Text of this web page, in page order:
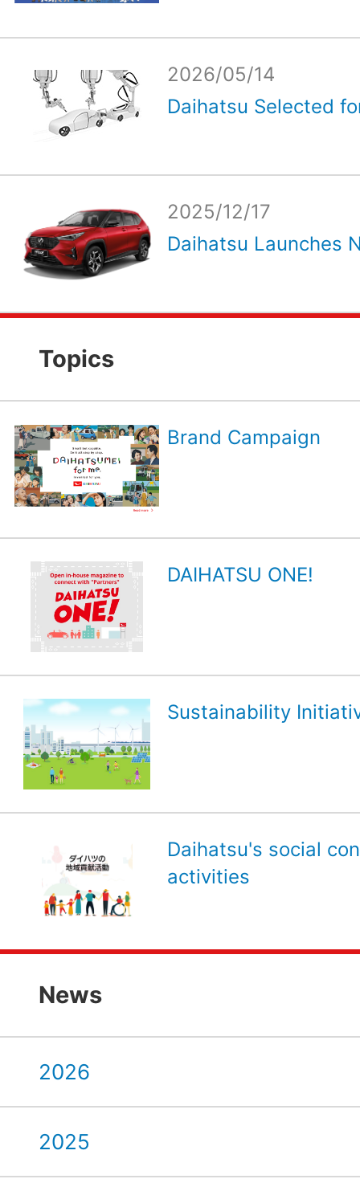
2026/05/14
Daihatsu Selected
2025/12/17
Daihatsu Launches
Topics
Brand Campaign
DAIHATSU ONE!
Sustainability
Daihatsu's social
activities
News
2026
2025